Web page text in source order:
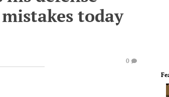
today
0